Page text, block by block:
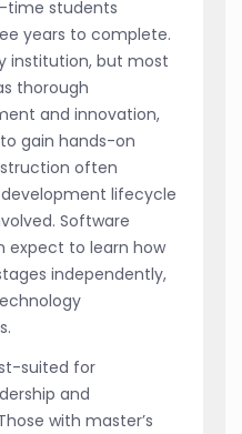
time students
years to complete.
institution, but most
thorough
and innovation,
gain hands-on
often
lifecycle
Software
expect to learn how
independently,
suited for
and
with master’s